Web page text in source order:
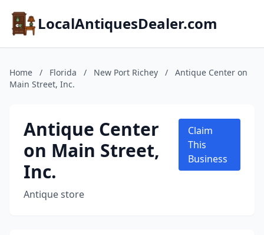
LocalAntiquesDealer.com
Home / Florida / New Port Richey /
Antique Center on
Main Street, Inc.
Antique Center
on Main Street,
Inc.
Antique store
Claim
This
Business